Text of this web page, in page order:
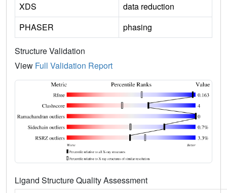
XDS
data reduction
PHASER
phasing
Structure Validation
View Full Validation Report
Ligand Structure Quality Assessment